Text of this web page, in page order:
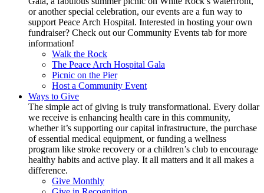
or another special celebration, our events are a fun way to
support Peace Arch Hospital. Interested in hosting your own
fundraiser? Check out our Community Events tab for more
information!
Walk the Rock
The Peace Arch Hospital Gala
Picnic on the Pier
Host a Community Event
Ways to Give
The simple act of giving is truly transformational. Every dollar
we receive is enhancing health care in this community,
whether it’s supporting our capital infrastructure, the purchase
of essential medical equipment, or funding a wellness
program like stroke recovery or a children’s club to encourage
healthy habits and active play. It all matters and it all makes a
difference.
Give Monthly